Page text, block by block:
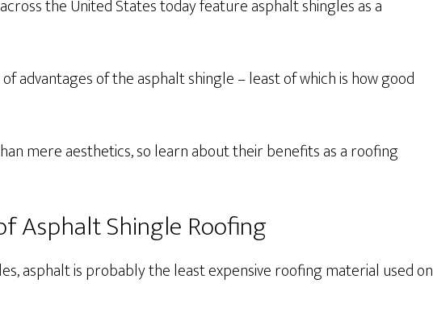
the United States today feature asphalt shingles as a
advantages of the asphalt shingle – least of which is how good
mere aesthetics, so learn about their benefits as a roofing
Asphalt Shingle Roofing
asphalt is probably the least expensive roofing material used on